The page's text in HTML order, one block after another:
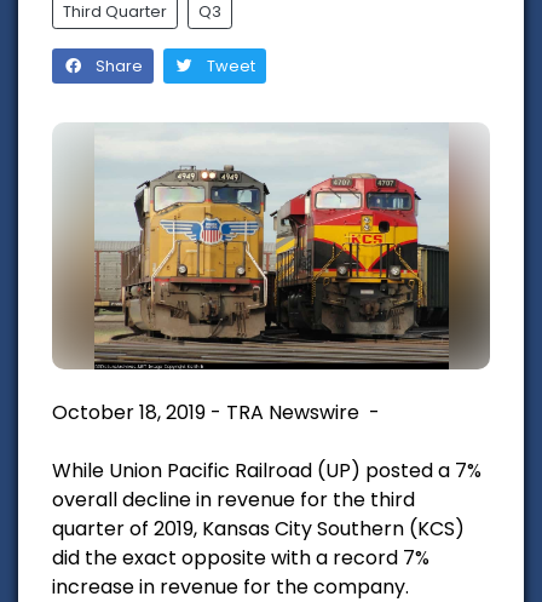
Third Quarter Q3
Share Tweet
October 18, 2019 - TRA Newswire -
While Union Pacific Railroad (UP) posted a 7%
overall decline in revenue for the third
quarter of 2019, Kansas City Southern (KCS)
did the exact opposite with a record 7%
increase in revenue for the company.